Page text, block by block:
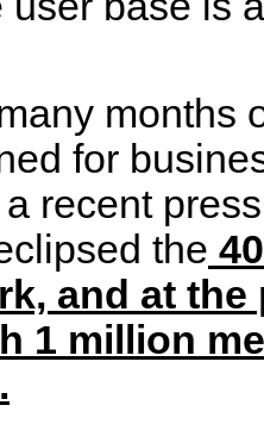
months
for
recent
the
and at the
1 million